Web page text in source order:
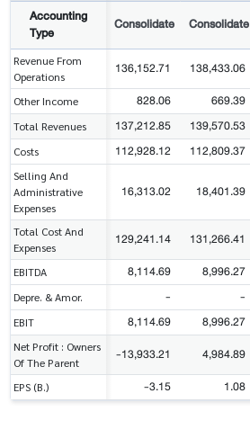
Accounting
Type
Consolidate Consolidate
Revenue From
Operations
136,152.71 138,433.06
Other Income 828.06 669.39
Total Revenues 137,212.85 139,570.53
Costs 112,928.12 112,809.37
Selling And
Administrative
Expenses
16,313.02 18,401.39
Total Cost And
Expenses
129,241.14 131,266.41
EBITDA 8,114.69 8,996.27
Depre. & Amor. - -
EBIT 8,114.69 8,996.27
Net Profit : Owners
Of The Parent
-13,933.21 4,984.89
EPS (B.) -3.15 1.08